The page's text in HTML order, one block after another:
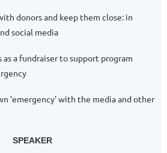
donors and keep them close: in
social media
a fundraiser to support program
'emergency' with the media and other
SPEAKER